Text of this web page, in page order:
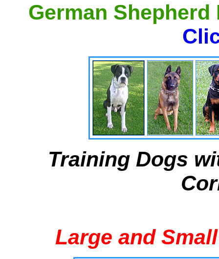
German
Training Dogs
Large and